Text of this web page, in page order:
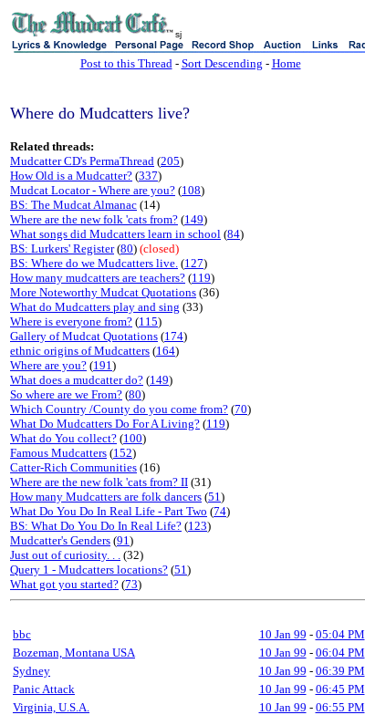
sj
Post to this Thread- Sort Descending - Home
Where do Mudcatters live?
Related threads:
Mudcatter CD's PermaThread (205)
How Old is a Mudcatter? (337)
Mudcat Locator - Where are you? (108)
BS: The Mudcat Almanac (14)
Where are the new folk 'cats from? (149)
What songs did Mudcatters learn in school (84)
BS: Lurkers' Register(80) (closed)
BS: Where do we Mudcatters live. (127)
How many mudcatters are teachers? (119)
More Noteworthy Mudcat Quotations (36)
What do Mudcatters play and sing (33)
Where is everyone from? (115)
Gallery of Mudcat Quotations (174)
ethnic origins of Mudcatters (164)
Where are you? (191)
What does a mudcatter do? (149)
So where are we From? (80)
Which Country /County do you come from? (70)
What Do Mudcatters Do For A Living? (119)
What do You collect? (100)
Famous Mudcatters (152)
Catter-Rich Communities (16)
Where are the new folk 'cats from? II (31)
How many Mudcatters are folk dancers (51)
What Do You Do In Real Life - Part Two (74)
BS: What Do You Do In Real Life? (123)
Mudcatter's Genders (91)
Just out of curiosity. . . (32)
Query 1 - Mudcatters locations? (51)
What got you started? (73)
bbc 10 Jan 99 - 05:04 PM
Bozeman, Montana USA
10 Jan 99 - 06:04 PM
Sydney
10 Jan 99 - 06:39 PM
Panic Attack
10 Jan 99 - 06:45 PM
Virginia, U.S.A.
10 Jan 99 - 06:55 PM